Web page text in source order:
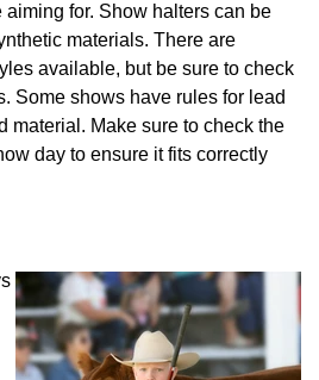
for. Show halters can be
materials. There are
available, but be sure to check
Some shows have rules for lead
material. Make sure to check the
day to ensure it fits correctly